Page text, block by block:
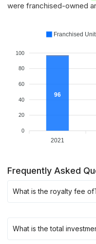
were franchised-owned
100
80
60
40
20
0
96
2021
Franchised
Frequently Asked
What is the royalty fee of
What is the total